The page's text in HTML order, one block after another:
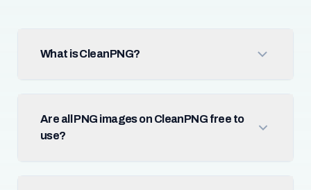
What is CleanPNG?
Are all PNG images on CleanPNG free to
use?